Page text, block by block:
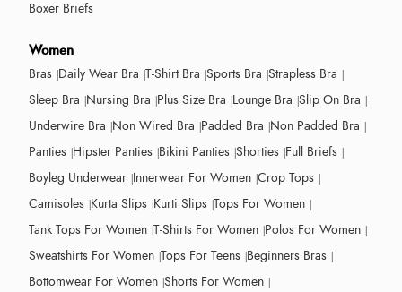
Boxer Briefs
Women
Bras Daily Wear Bra T-Shirt Bra Sports Bra Strapless Bra
Sleep Bra Nursing Bra Plus Size Bra Lounge Bra Slip On Bra
Underwire Bra Non Wired Bra Padded Bra Non Padded Bra
Panties Hipster Panties Bikini Panties Shorties Full Briefs
Boyleg Underwear Innerwear For Women Crop Tops
Camisoles Kurta Slips Kurti Slips Tops For Women
Tank Tops For Women T-Shirts For Women Polos For Women
Sweatshirts For Women Tops For Teens Beginners Bras
Bottomwear For Women Shorts For Women